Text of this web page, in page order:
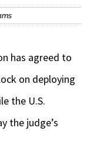
has agreed to
on deploying
the U.S.
the judge’s